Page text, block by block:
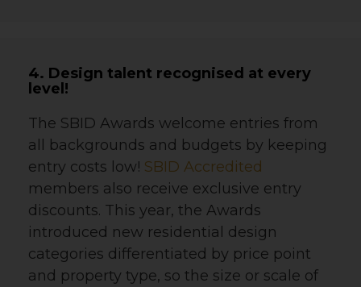
4. Design talent recognised at every
level!
The SBID Awards welcome entries from
all backgrounds and budgets by keeping
entry costs low! SBID Accredited
members also receive exclusive entry
discounts. This year, the Awards
introduced new residential design
categories differentiated by price point
and property type, so the size or scale of